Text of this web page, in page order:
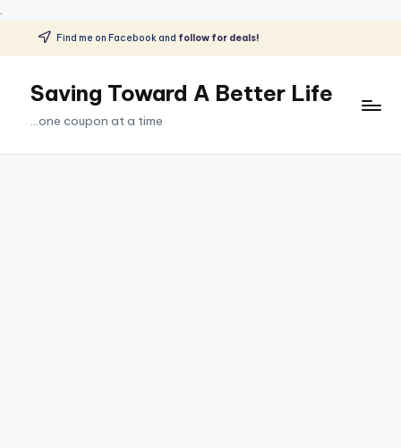
.
Skip
content
Find me on Facebook and follow for deals!
Saving Toward A Better Life
...one coupon at a time